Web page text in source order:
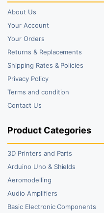
About Us
Your Account
Your Orders
Returns & Replacements
Shipping Rates & Policies
Privacy Policy
Terms and condition
Contact Us
Product Categories
3D Printers and Parts
Arduino Uno & Shields
Aeromodelling
Audio Amplifiers
Basic Electronic Components